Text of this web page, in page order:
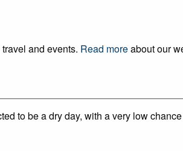
and events. Read moreabout our
to be a dry day, with a very low